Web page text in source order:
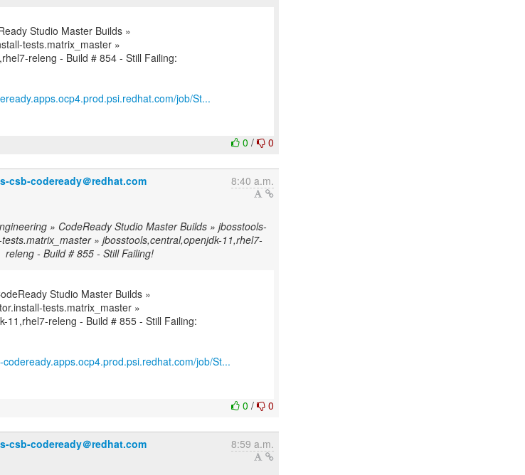
Studio Master Builds »
tests.matrix_master »
releng - Build # 854 - Still Failing:
job/St...
0/ 0
csb-codeready＠redhat.com 8:40 a.m.
» CodeReady Studio Master Builds » jbosstools-
» jbosstools,central,openjdk-11,rhel7-
releng - Build # 855 - Still Failing!
Studio Master Builds »
tests.matrix_master »
11,rhel7-releng - Build # 855 - Still Failing:
job/St...
0/ 0
csb-codeready＠redhat.com 8:59 a.m.